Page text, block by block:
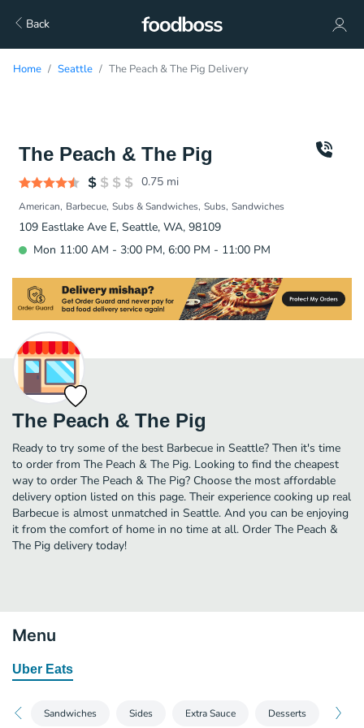
Back
Home Seattle The Peach & The Pig Delivery
The Peach & The Pig
0.75 mi
American Barbecue Subs & Sandwiches Subs Sandwiches
109 Eastlake Ave E, Seattle, WA, 98109
Mon 11:00 AM - 3:00 PM, 6:00 PM - 11:00 PM
The Peach & The Pig
Ready to try some of the best Barbecue in Seattle? Then it's time
to order from The Peach & The Pig. Looking to find the cheapest
way to order The Peach & The Pig? Choose the most affordable
delivery option listed on this page. Their experience cooking up real
Barbecue is almost unmatched in Seattle. And you can be enjoying
it from the comfort of home in no time at all. Order The Peach &
The Pig delivery today!
Menu
Uber Eats
Sandwiches Sides Extra Sauce Desserts